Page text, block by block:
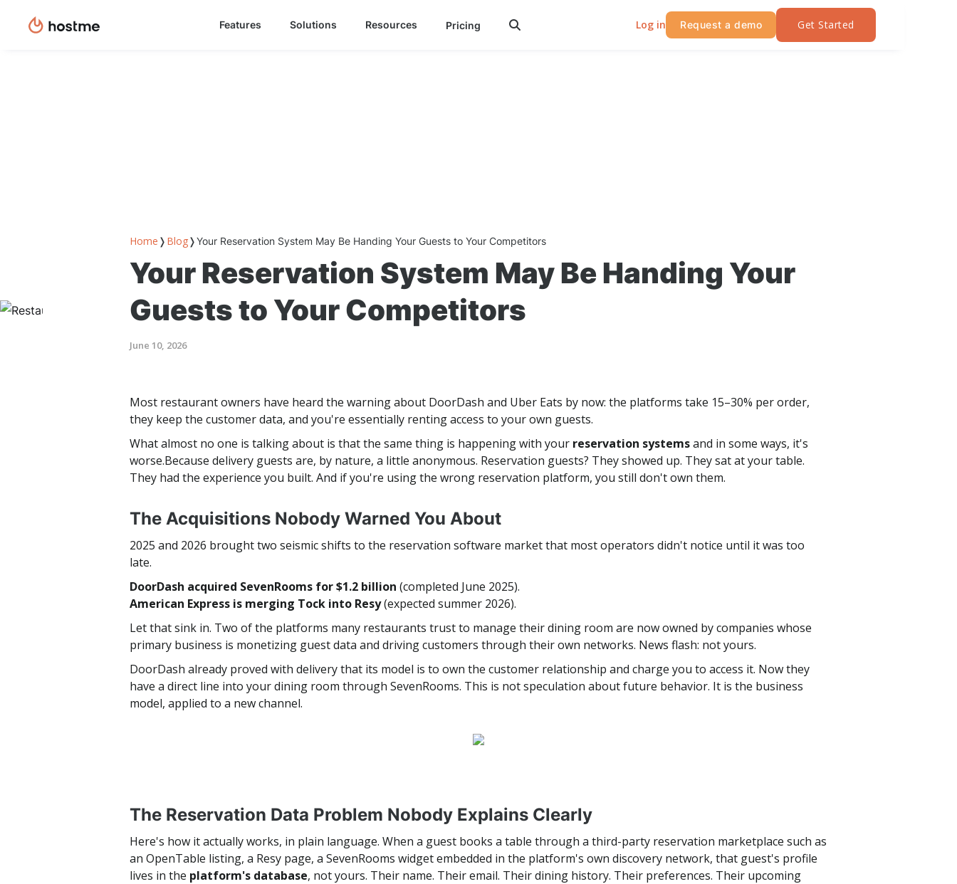
Features Solutions Resources Pricing  Log in Request a demo Get Started
Home ❭ Blog❭Your Reservation System May Be Handing Your Guests to Your Competitors
Your Reservation System May Be Handing Your
Guests to Your Competitors
June 10, 2026
Most restaurant owners have heard the warning about DoorDash and Uber Eats by now: the platforms take 15–30% per order,
they keep the customer data, and you're essentially renting access to your own guests.
What almost no one is talking about is that the same thing is happening with your reservation systemsand in some ways, it's
worse.Because delivery guests are, by nature, a little anonymous. Reservation guests? They showed up. They sat at your table.
They had the experience you built. And if you're using the wrong reservation platform, you still don't own them.
The Acquisitions Nobody Warned You About
2025 and 2026 brought two seismic shifts to the reservation software market that most operators didn't notice until it was too
late.
DoorDash acquired SevenRooms for $1.2 billion (completed June 2025).
American Express is merging Tock into Resy(expected summer 2026).
Let that sink in. Two of the platforms many restaurants trust to manage their dining room are now owned by companies whose
primary business is monetizing guest data and driving customers through their own networks. News flash: not yours.
DoorDash already proved with delivery that its model is to own the customer relationship and charge you to access it. Now they
have a direct line into your dining room through SevenRooms. This is not speculation about future behavior. It is the business
model, applied to a new channel.
The Reservation Data Problem Nobody Explains Clearly
Here's how it actually works, in plain language. When a guest books a table through a third-party reservation marketplace such as
an OpenTable listing, a Resy page, a SevenRooms widget embedded in the platform's own discovery network, that guest's profile
lives in the platform's database, not yours. Their name. Their email. Their dining history. Their preferences. Their upcoming